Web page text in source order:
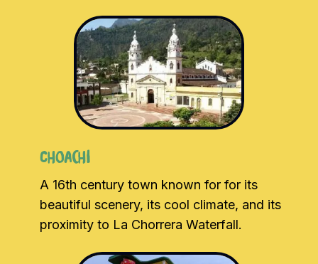
Choachi
A 16th century town known for for its
beautiful scenery, its cool climate, and its
proximity to La Chorrera Waterfall.